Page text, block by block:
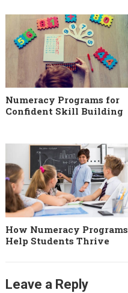
Numeracy Programs for
Confident Skill Building
How Numeracy Programs
Help Students Thrive
Leave a Reply